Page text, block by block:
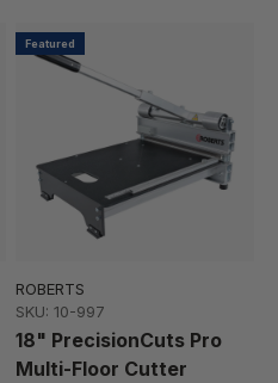
Featured
ROBERTS
SKU: 10-997
18" PrecisionCuts Pro
Multi-Floor Cutter